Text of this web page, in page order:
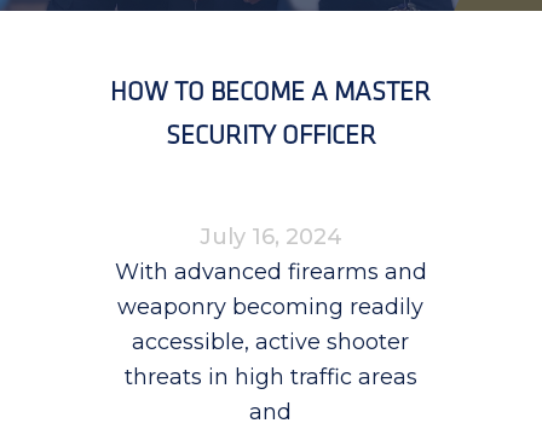
HOW TO BECOME A MASTER
SECURITY OFFICER
July 16, 2024
With advanced firearms and
weaponry becoming readily
accessible, active shooter
threats in high traffic areas
and